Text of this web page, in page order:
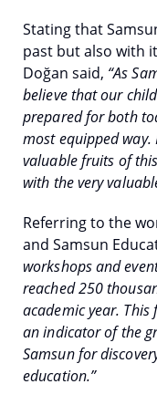
Stating that
past but also with
Doğan said, “As
believe that our
prepared for both
most equipped
valuable fruits of
with the very
Referring to the
and Samsun
workshops and
reached 250
academic year.
an indicator of the
Samsun for
education.”